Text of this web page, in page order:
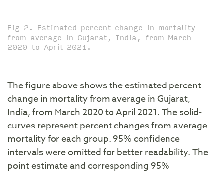
Fig 2. Estimated percent change in mortality
from average in Gujarat, India, from March
2020 to April 2021.
The figure above shows the estimated percent
change in mortality from average in Gujarat,
India, from March 2020 to April 2021. The solid-
curves represent percent changes from average
mortality for each group. 95% confidence
intervals were omitted for better readability. The
point estimate and corresponding 95%